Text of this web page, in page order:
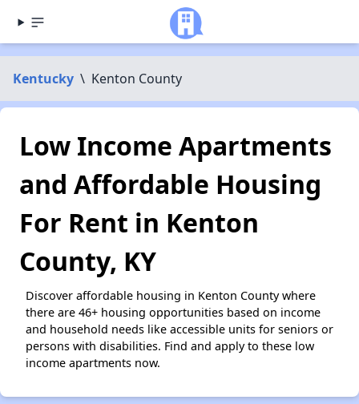
Kentucky \ Kenton County
Low Income Apartments
and Affordable Housing
For Rent in Kenton
County, KY
Discover affordable housing in Kenton County where
there are 46+ housing opportunities based on income
and household needs like accessible units for seniors or
persons with disabilities. Find and apply to these low
income apartments now.